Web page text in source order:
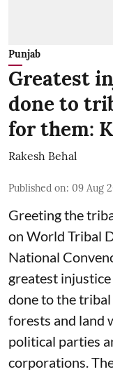
Punjab
Greatest
done to
for them:
Rakesh Behal
Published on: 09 Aug
Greeting the
on World Tribal
National
greatest
done to the
forests and land
political parties
corporations.